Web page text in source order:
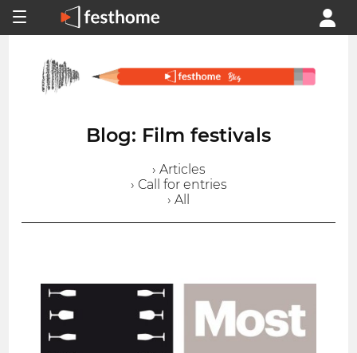
Blog: Film festivals
› Articles
› Call for entries
› All